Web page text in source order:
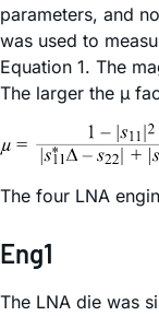
parameters, and
was used to
Equation 1. The
The larger the µ
The four LNA
Eng1
The LNA die was